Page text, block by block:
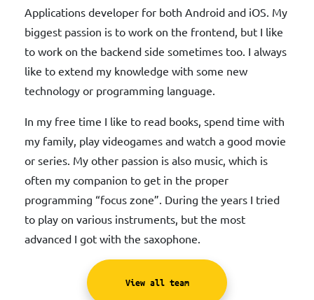
Applications developer for both Android and iOS. My
biggest passion is to work on the frontend, but I like
to work on the backend side sometimes too. I always
like to extend my knowledge with some new
technology or programming language.
In my free time I like to read books, spend time with
my family, play videogames and watch a good movie
or series. My other passion is also music, which is
often my companion to get in the proper
programming “focus zone”. During the years I tried
to play on various instruments, but the most
advanced I got with the saxophone.
View all team